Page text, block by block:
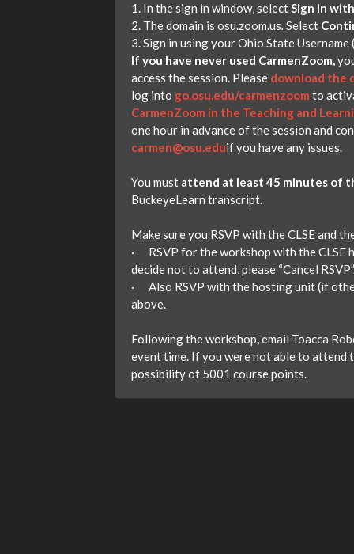
In the sign in window, selectSign In
The domain is osu.zoom.us. Select
Sign in using your Ohio State Username
If you have never used CarmenZoom,
access the session. Please download the
log into go.osu.edu/carmenzoom to
CarmenZoom in the Teaching and
one hour in advance of the session and
carmen@osu.eduif you have any issues.
You must attend at least 45 minutes of
BuckeyeLearn transcript.
Make sure you RSVP with the CLSE and
· RSVP for the workshop with the CLSE
decide not to attend, please “Cancel
· Also RSVP with the hosting unit (if
above.
Following the workshop, email Toacca
event time. If you were not able to attend
possibility of 5001 course points.